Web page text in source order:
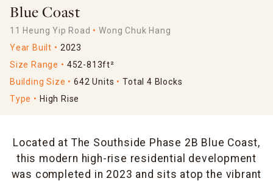
Blue Coast
11 Heung Yip Road
Wong Chuk Hang
Year Built
2023
Size Range
452-813ft²
Building Size
642 Units
Total 4 Blocks
Type
High Rise
Located at The Southside Phase 2B Blue Coast,
this modern high-rise residential development
was completed in 2023 and sits atop the vibrant